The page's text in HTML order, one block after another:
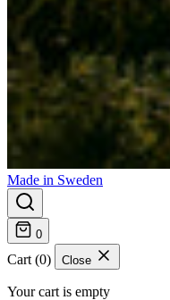
Made in Sweden
0
Cart (0) Close
Your cart is empty